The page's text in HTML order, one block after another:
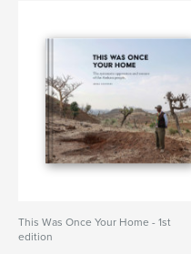
This Was Once Your Home - 1st
edition